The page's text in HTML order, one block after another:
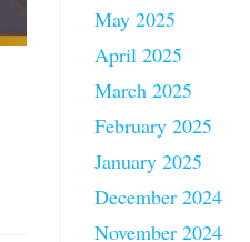
May 2025
April 2025
March 2025
February 2025
January 2025
December 2024
November 2024